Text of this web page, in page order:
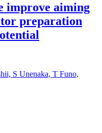
improve aiming
preparation
S Unenaka, T Funo,